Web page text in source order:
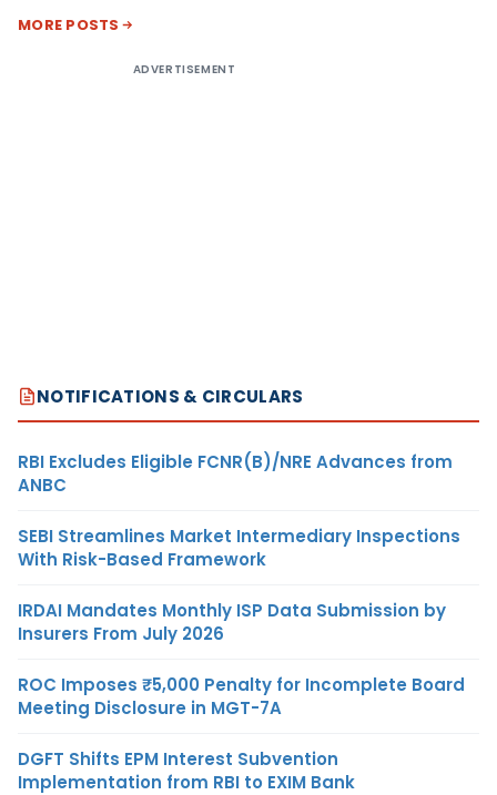
MORE POSTS
ADVERTISEMENT
NOTIFICATIONS & CIRCULARS
RBI Excludes Eligible FCNR(B)/NRE Advances from
ANBC
SEBI Streamlines Market Intermediary Inspections
With Risk-Based Framework
IRDAI Mandates Monthly ISP Data Submission by
Insurers From July 2026
ROC Imposes ₹5,000 Penalty for Incomplete Board
Meeting Disclosure in MGT-7A
DGFT Shifts EPM Interest Subvention
Implementation from RBI to EXIM Bank